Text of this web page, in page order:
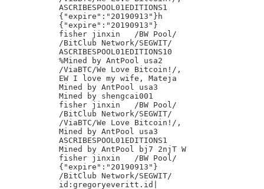
ASCRIBESPOOL01EDITIONS1
{"expire":"20190913"}h
{"expire":"20190913"}
fisher jinxin	/BW Pool/
/BitClub Network/SEGWIT/
ASCRIBESPOOL01EDITIONS10
%Mined by AntPool usa2
/ViaBTC/We Love Bitcoin!/,
EW I love my wife, Mateja
Mined by AntPool usa3
Mined by shengcai001
fisher jinxin	/BW Pool/
/BitClub Network/SEGWIT/
/ViaBTC/We Love Bitcoin!/,
Mined by AntPool usa3
ASCRIBESPOOL01EDITIONS1
Mined by AntPool bj7 2njT W
fisher jinxin	/BW Pool/
{"expire":"20190913"}
/BitClub Network/SEGWIT/
id:gregoryeveritt.id|